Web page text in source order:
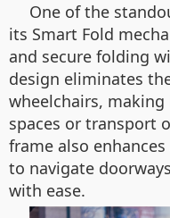
One of the
its Smart Fold
and secure folding
design eliminates
wheelchairs,
spaces or transport
frame also
to navigate
with ease.